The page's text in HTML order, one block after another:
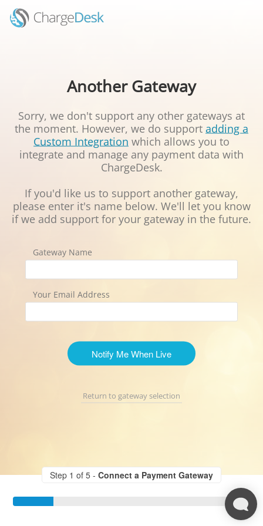
Another Gateway
Sorry, we don't support any other gateways at
the moment. However, we do support adding a
Custom Integration which allows you to
integrate and manage any payment data with
ChargeDesk.
If you'd like us to support another gateway,
please enter it's name below. We'll let you know
if we add support for your gateway in the future.
Gateway Name
Your Email Address
Notify Me When Live
Return to gateway selection
Step 1 of 5 - Connect a Payment Gateway